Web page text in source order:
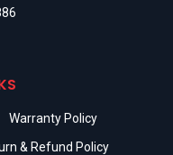
Warranty Policy
& Refund Policy